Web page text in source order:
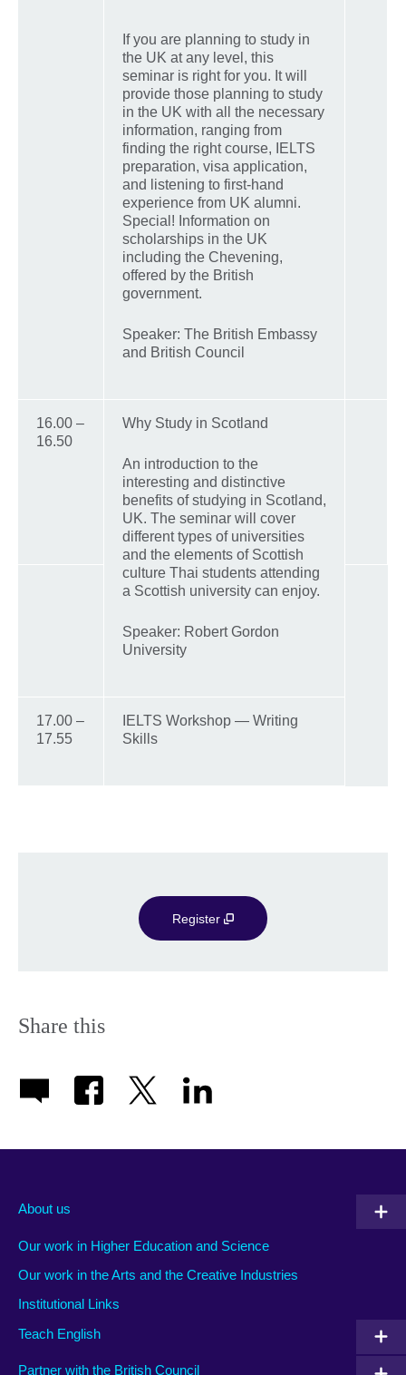
If you are planning to study in
the UK at any level, this
seminar is right for you. It will
provide those planning to study
in the UK with all the necessary
information, ranging from
finding the right course, IELTS
preparation, visa application,
and listening to first-hand
experience from UK alumni.
Special! Information on
scholarships in the UK
including the Chevening,
offered by the British
government.
Speaker: The British Embassy
and British Council
16.00 –
16.50
Why Study in Scotland
An introduction to the
interesting and distinctive
benefits of studying in Scotland,
UK. The seminar will cover
different types of universities
and the elements of Scottish
culture Thai students attending
a Scottish university can enjoy.
Speaker: Robert Gordon
University
17.00 –
17.55
IELTS Workshop — Writing
Skills
Register
Share this
About us
Our work in Higher Education and Science
Our work in the Arts and the Creative Industries
Institutional Links
Teach English
Partner with the British Council